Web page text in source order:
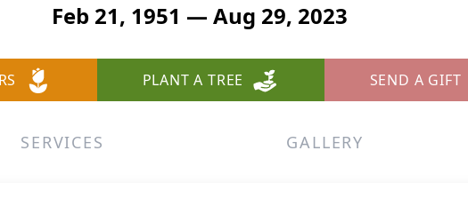
Feb 21, 1951 — Aug 29, 2023
PLANT A TREE SEND A GIFT
SERVICES GALLERY